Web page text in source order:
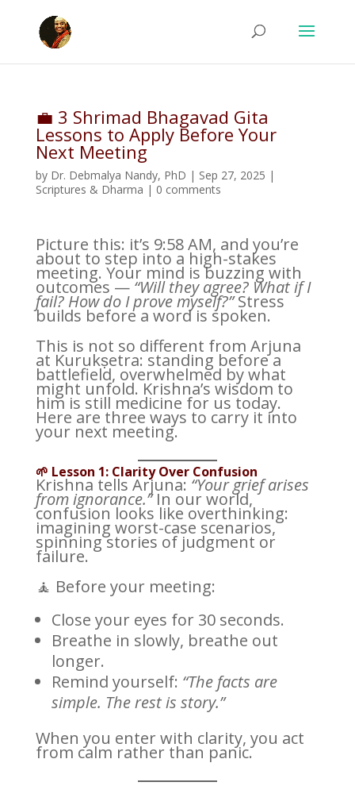
💼 3 Shrimad Bhagavad Gita
Lessons to Apply Before Your
Next Meeting
by Dr. Debmalya Nandy, PhD | Sep 27, 2025 |
Scriptures & Dharma | 0 comments
Picture this: it’s 9:58 AM, and you’re
about to step into a high-stakes
meeting. Your mind is buzzing with
outcomes — “Will they agree? What if I
fail? How do I prove myself?”Stress
builds before a word is spoken.
This is not so different from Arjuna
at Kurukṣetra: standing before a
battlefield, overwhelmed by what
might unfold. Krishna’s wisdom to
him is still medicine for us today.
Here are three ways to carry it into
your next meeting.
🌱 Lesson 1: Clarity Over Confusion
Krishna tells Arjuna: “Your grief arises
from ignorance.”In our world,
confusion looks like overthinking:
imagining worst-case scenarios,
spinning stories of judgment or
failure.
🧘 Before your meeting:
Close your eyes for 30 seconds.
Breathe in slowly, breathe out
longer.
Remind yourself: “The facts are
simple. The rest is story.”
When you enter with clarity, you act
from calm rather than panic.